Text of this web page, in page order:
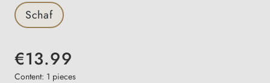
Schaf
€13.99
Content: 1 pieces